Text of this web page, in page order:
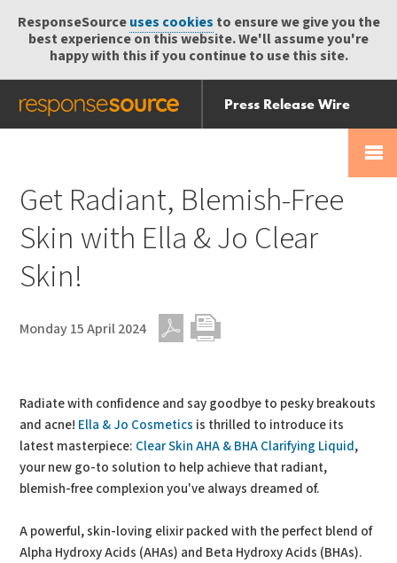
ResponseSourceuses cookies to ensure we give you the
best experience on this website. We'll assume you're
happy with this if you continue to use this site.
Press Release Wire
Send
Help Centre
Get Radiant, Blemish-Free
Skin with Ella & Jo Clear
Skin!
Monday 15 April 2024
Radiate with confidence and say goodbye to pesky breakouts
and acne! Ella & Jo Cosmetics is thrilled to introduce its
latest masterpiece: Clear Skin AHA & BHA Clarifying Liquid,
your new go-to solution to help achieve that radiant,
blemish-free complexion you've always dreamed of.
A powerful, skin-loving elixir packed with the perfect blend of
Alpha Hydroxy Acids (AHAs) and Beta Hydroxy Acids (BHAs).